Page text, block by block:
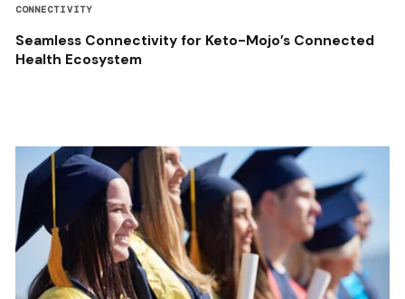
CONNECTIVITY
Seamless Connectivity for Keto-Mojo’s Connected
Health Ecosystem